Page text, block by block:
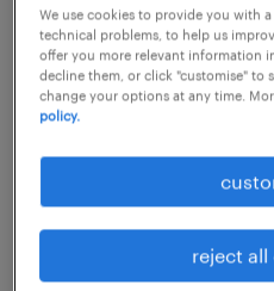
senior hr project
analytics (apac)
contract
posted 25 june 2026
We use cookies to provide you with
technical problems, to help us
offer you more relevant information
decline them, or click "customise" to
change your options at any time.
policy.
reject all